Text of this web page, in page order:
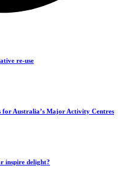
re-use
for Australia’s Major Activity Centres
inspire delight?